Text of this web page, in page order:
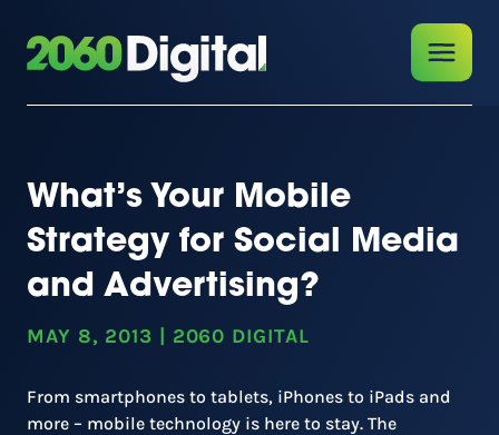
What’s Your Mobile
Strategy for Social Media
and Advertising?
MAY 8, 2013 2060 DIGITAL
From smartphones to tablets, iPhones to iPads and
more – mobile technology is here to stay. The